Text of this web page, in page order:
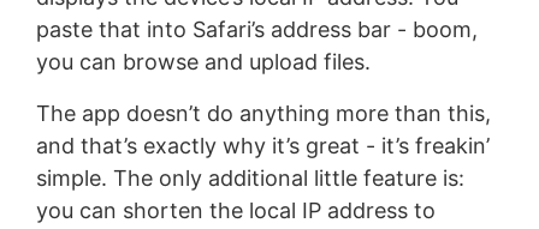
paste that into Safari’s address bar - boom,
you can browse and upload files.
The app doesn’t do anything more than this,
and that’s exactly why it’s great - it’s freakin’
simple. The only additional little feature is:
you can shorten the local IP address to